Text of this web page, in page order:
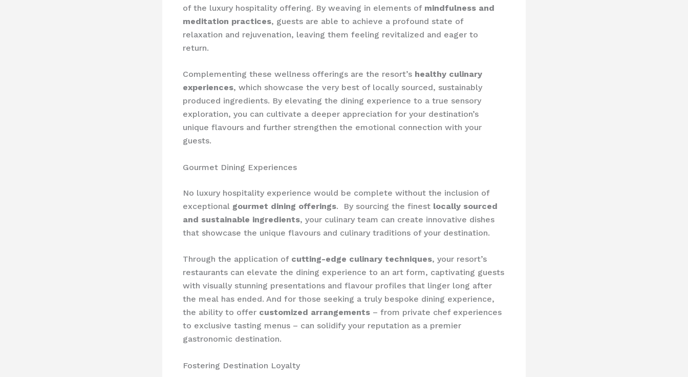
of the luxury hospitality offering. By weaving in elements of mindfulness and
meditation practices, guests are able to achieve a profound state of
relaxation and rejuvenation, leaving them feeling revitalized and eager to
return.
Complementing these wellness offerings are the resort’s healthy culinary
experiences, which showcase the very best of locally sourced, sustainably
produced ingredients. By elevating the dining experience to a true sensory
exploration, you can cultivate a deeper appreciation for your destination’s
unique flavours and further strengthen the emotional connection with your
guests.
Gourmet Dining Experiences
No luxury hospitality experience would be complete without the inclusion of
exceptional gourmet dining offerings. ​ By sourcing the finest locally sourced
and sustainable ingredients, your culinary team can create innovative dishes
that showcase the unique flavours and culinary traditions of your destination.
Through the application of cutting-edge culinary techniques, your resort’s
restaurants can elevate the dining experience to an art form, captivating guests
with visually stunning presentations and flavour profiles that linger long after
the meal has ended. And for those seeking a truly bespoke dining experience,
the ability to offer customized arrangements – from private chef experiences
to exclusive tasting menus – can solidify your reputation as a premier
gastronomic destination.
Fostering Destination Loyalty